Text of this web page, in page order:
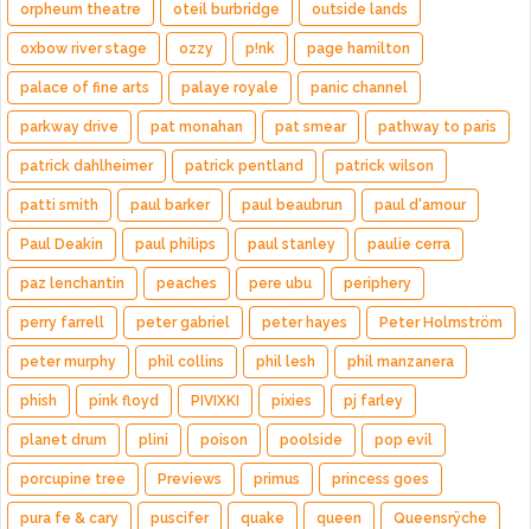
orpheum theatre oteil burbridge outside lands
oxbow river stage ozzy p!nk page hamilton
palace of fine arts palaye royale panic channel
parkway drive pat monahan pat smear pathway to paris
patrick dahlheimer patrick pentland patrick wilson
patti smith paul barker paul beaubrun paul d'amour
Paul Deakin paul philips paul stanley paulie cerra
paz lenchantin peaches pere ubu periphery
perry farrell peter gabriel peter hayes Peter Holmström
peter murphy phil collins phil lesh phil manzanera
phish pink floyd PIVIXKI pixies pj farley
planet drum plini poison poolside pop evil
porcupine tree Previews primus princess goes
pura fe & cary puscifer quake queen Queensrÿche